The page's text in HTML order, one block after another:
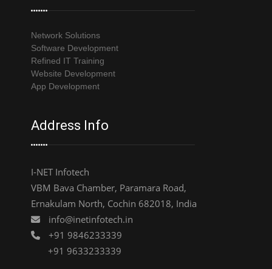
Network Solutions
Software Development
Refined IT Training
Website Development
App Development
Address Info
I-NET Infotech
VBM Bava Chamber, Paramara Road,
Ernakulam North, Cochin 682018, India
info@inetinfotech.in
+91 9846233339
+91 9633233339